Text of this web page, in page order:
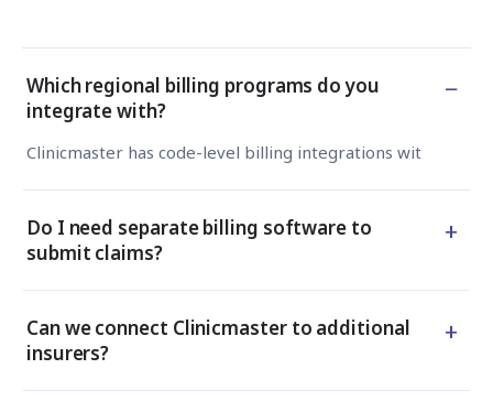
Which regional billing programs do you
integrate with?
−
Clinicmaster has code-level billing integrations with TELUS
Do I need separate billing software to
submit claims?
+
Can we connect Clinicmaster to additional
insurers?
+